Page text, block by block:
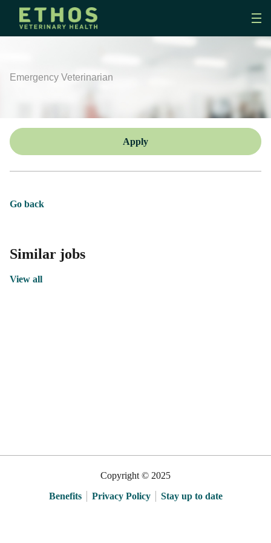
Emergency Veterinarian
Apply
Go back
Similar jobs
View all
Copyright © 2025
Benefits
Privacy Policy Stay up to date